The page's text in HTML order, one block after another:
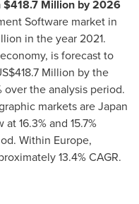
$418.7 Million by 2026
Software market in
in the year 2021.
is forecast to
Million by the
over the analysis period.
markets areJapan
16.3% and 15.7%
Within Europe,
13.4% CAGR.